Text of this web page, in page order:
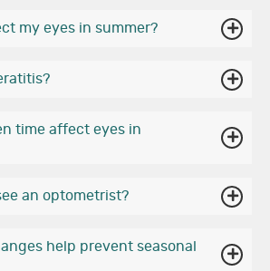
my eyes in summer?
time affect eyes in
an optometrist?
help prevent seasonal